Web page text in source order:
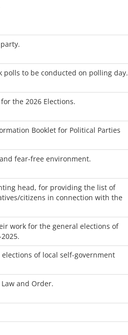
polls to be conducted on polling day.
the 2026 Elections.
Booklet for Political Parties
fear-free environment.
head, for providing the list of
citizens in connection with the
work for the general elections of
of local self-government
and Order.